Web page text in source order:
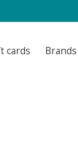
cards Brands